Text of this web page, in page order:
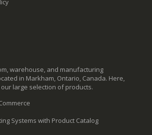
warehouse, and manufacturing
in Markham, Ontario, Canada. Here,
large selection of products.
Systems with Product Catalog